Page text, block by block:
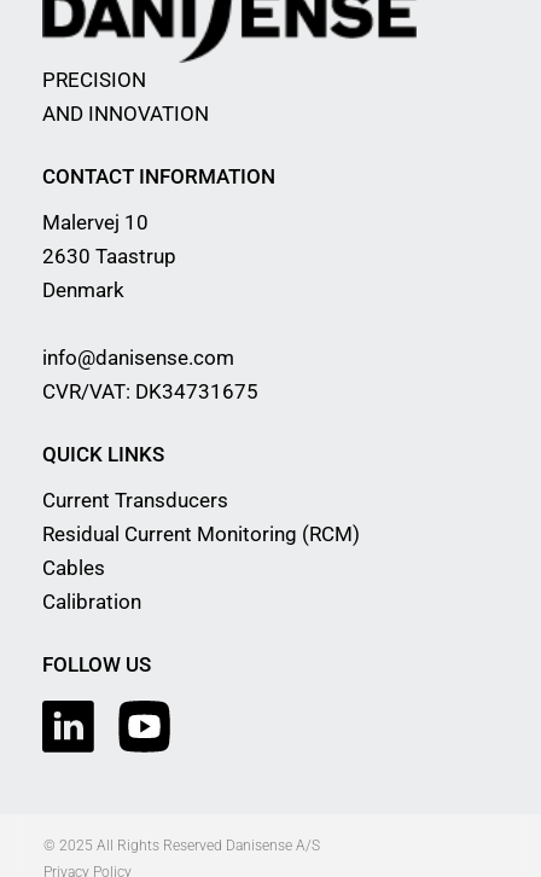
PRECISION
AND INNOVATION
CONTACT INFORMATION
Malervej 10
2630 Taastrup
Denmark
info@danisense.com
CVR/VAT: DK34731675
QUICK LINKS
Current Transducers
Residual Current Monitoring (RCM)
Cables
Calibration
FOLLOW US
© 2025 All Rights Reserved Danisense A/S
Privacy Policy